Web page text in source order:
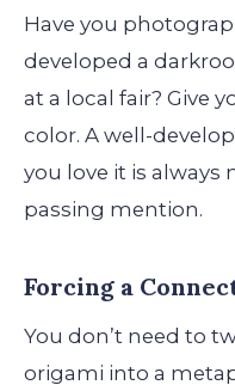
Have you
developed a
at a local fair? Give
color. A well-
you love it is
passing mention.
Forcing a
You don’t need to
origami into a